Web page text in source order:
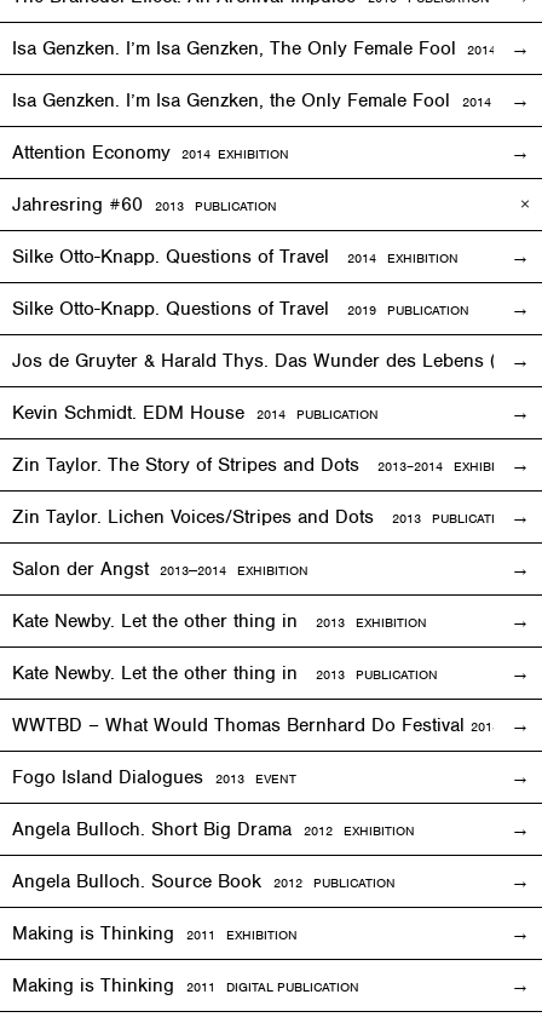
Isa Genzken. I’m Isa Genzken, The Only Female Fool 2014
Isa Genzken. I’m Isa Genzken, the Only Female Fool 2014
Attention Economy 2014 EXHIBITION
Jahresring #60 2013 PUBLICATION
Silke Otto-Knapp. Questions of Travel 2014 EXHIBITION
Silke Otto-Knapp. Questions of Travel 2019 PUBLICATION
Jos de Gruyter & Harald Thys. Das Wunder des Lebens (The
Kevin Schmidt. EDM House 2014 PUBLICATION
Zin Taylor. The Story of Stripes and Dots 2013–2014 EXHIBITION
Zin Taylor. Lichen Voices/Stripes and Dots 2013 PUBLICATION
Salon der Angst 2013—2014 EXHIBITION
Kate Newby. Let the other thing in 2013 EXHIBITION
Kate Newby. Let the other thing in 2013 PUBLICATION
WWTBD – What Would Thomas Bernhard Do Festival 2013
Fogo Island Dialogues 2013 EVENT
Angela Bulloch. Short Big Drama 2012 EXHIBITION
Angela Bulloch. Source Book 2012 PUBLICATION
Making is Thinking 2011 EXHIBITION
Making is Thinking 2011 DIGITAL PUBLICATION